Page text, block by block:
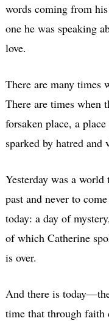
words coming from
one he was speaking
love.
There are many times
There are times when
forsaken place, a
sparked by hatred and
Yesterday was a
past and never to
today: a day of
of which Catherine
is over.
And there is
time that through faith